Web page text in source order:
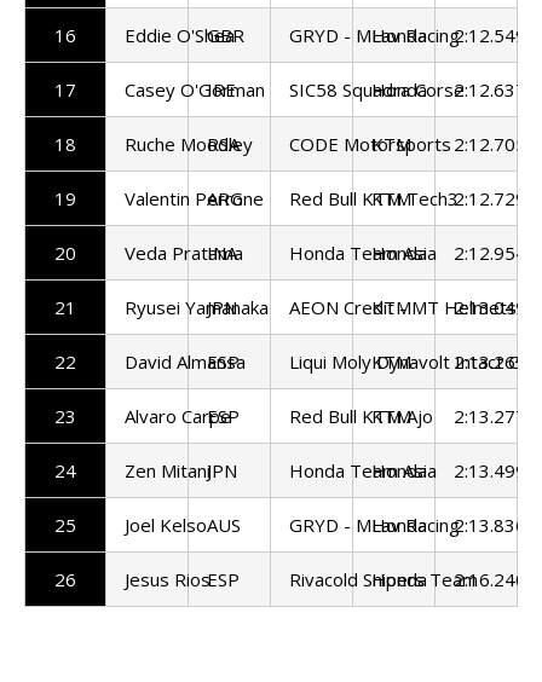
16 Eddie O'Shea
GBR GRYD - MLav Racing
Honda 2:12.549
17 Casey O'Gorman
IRE SIC58 Squadra Corse
Honda 2:12.637
18 Ruche Moodley
RSA CODE Motorsports
KTM 2:12.705
19 Valentin Perrone
ARG Red Bull KTM Tech3
KTM 2:12.729
20 Veda Pratama
INA Honda Team Asia
Honda 2:12.954
21 Ryusei Yamanaka
JPN AEON Credit - MT Helmets -
KTM 2:13.049
22 David Almansa
ESP Liqui Moly Dynavolt Intact GP
KTM 2:13.269
23 Alvaro Carpe
ESP Red Bull KTM Ajo
KTM 2:13.277
24 Zen MitaniJPN Honda Team Asia
Honda 2:13.499
25 Joel KelsoAUS GRYD - MLav Racing
Honda 2:13.836
26 Jesus RiosESP Rivacold Snipers Team
Honda 2:16.240